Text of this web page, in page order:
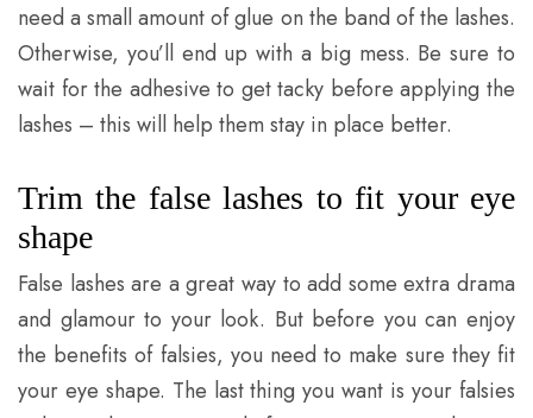
need a small amount of glue on the band of the lashes.
Otherwise, you’ll end up with a big mess. Be sure to
wait for the adhesive to get tacky before applying the
lashes – this will help them stay in place better.
Trim the false lashes to fit your eye
shape
False lashes are a great way to add some extra drama
and glamour to your look. But before you can enjoy
the benefits of falsies, you need to make sure they fit
your eye shape. The last thing you want is your falsies